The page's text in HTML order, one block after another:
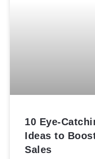
10 Eye-
Ideas to
Sales